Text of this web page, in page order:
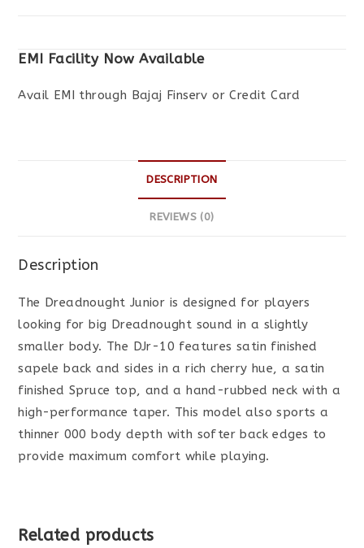
EMI Facility Now Available
Avail EMI through Bajaj Finserv or Credit Card
DESCRIPTION
REVIEWS (0)
Description
The Dreadnought Junior is designed for players
looking for big Dreadnought sound in a slightly
smaller body. The DJr-10 features satin finished
sapele back and sides in a rich cherry hue, a satin
finished Spruce top, and a hand-rubbed neck with a
high-performance taper. This model also sports a
thinner 000 body depth with softer back edges to
provide maximum comfort while playing.
Related products